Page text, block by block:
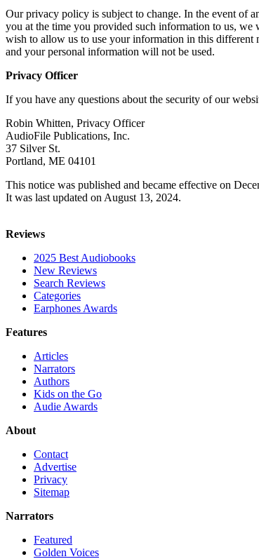
Our privacy policy is subject to change. In the event of
you at the time you provided such information to us,
wish to allow us to use your information in this different
and your personal information will not be used.
Privacy Officer
If you have any questions about the security of our
Robin Whitten, Privacy Officer
AudioFile Publications, Inc.
37 Silver St.
Portland, ME 04101
This notice was published and became effective on
It was last updated on August 13, 2024.
Reviews
2025 Best Audiobooks
New Reviews
Search Reviews
Categories
Earphones Awards
Features
Articles
Narrators
Authors
Kids on the Go
Audie Awards
About
Contact
Advertise
Privacy
Sitemap
Narrators
Featured
Golden Voices